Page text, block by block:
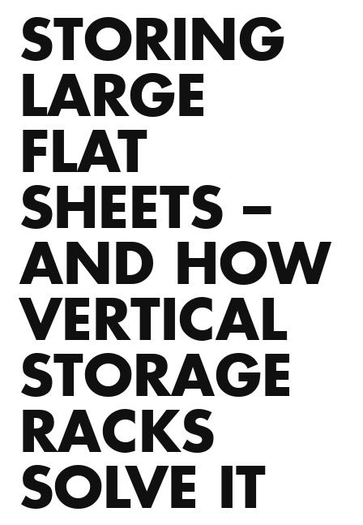
STORING
LARGE
FLAT
SHEETS –
AND HOW
VERTICAL
STORAGE
RACKS
SOLVE IT